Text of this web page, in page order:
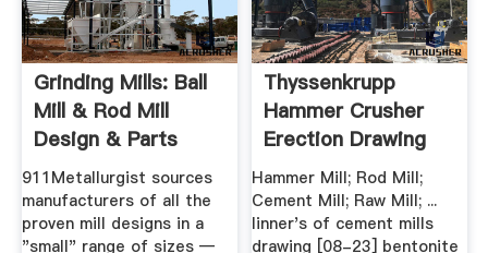
Grinding Mills: Ball
Mill & Rod Mill
Design & Parts
911Metallurgist sources
manufacturers of all the
proven mill designs in a
"small" range of sizes —
Thyssenkrupp
Hammer Crusher
Erection Drawing
Hammer Mill; Rod Mill;
Cement Mill; Raw Mill; ...
linner's of cement mills
drawing [08-23] bentonite